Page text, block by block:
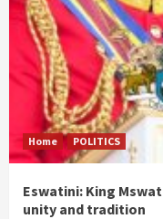
Home POLITICS
Eswatini: King
unity and tradition